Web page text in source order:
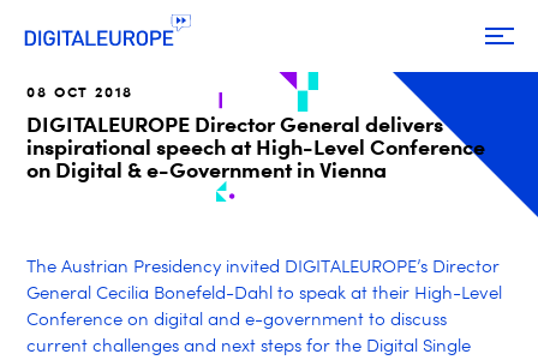
08 OCT 2018
DIGITALEUROPE Director General delivers
inspirational speech at High-Level Conference
on Digital & e-Government in Vienna
The Austrian Presidency invited DIGITALEUROPE’s Director
General Cecilia Bonefeld-Dahl to speak at their High-Level
Conference on digital and e-government to discuss
current challenges and next steps for the Digital Single